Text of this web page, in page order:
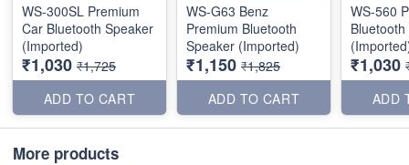
WS-300SL Premium
Car Bluetooth Speaker
(Imported)
₹1,030 ₹1,725
ADD TO CART
WS-G63 Benz
Premium Bluetooth
Speaker (Imported)
₹1,150 ₹1,825
ADD TO CART
WS-560
₹1,030
ADD
More products